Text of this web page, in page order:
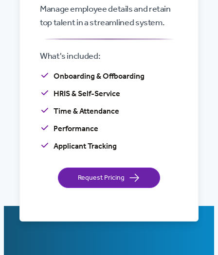
Manage employee details and retain
top talent in a streamlined system.
What's included:
Onboarding & Offboarding
HRIS & Self-Service
Time & Attendance
Performance
Applicant Tracking
Request Pricing